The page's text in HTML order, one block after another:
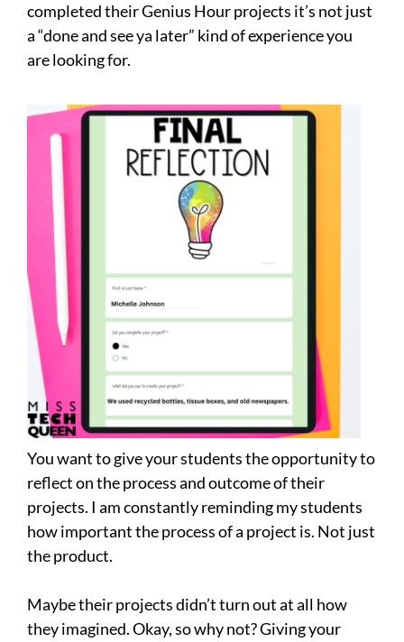
completed their Genius Hour projects it’s not just
a “done and see ya later” kind of experience you
are looking for.
You want to give your students the opportunity to
reflect on the process and outcome of their
projects. I am constantly reminding my students
how important the process of a project is. Not just
the product.
Maybe their projects didn’t turn out at all how
they imagined. Okay, so why not? Giving your